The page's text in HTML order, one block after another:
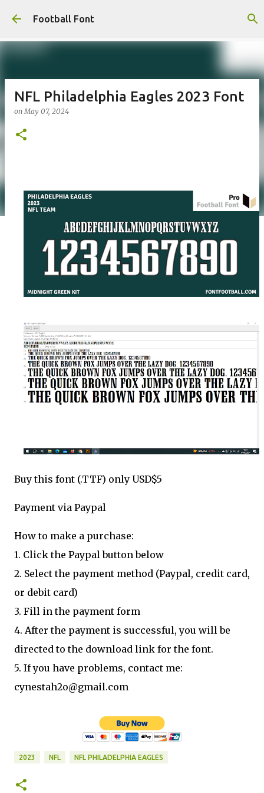
Skip to main content
Football Font
NFL Philadelphia Eagles 2023 Font
onMay 07, 2024
Buy this font (.TTF) only USD$5
Payment via Paypal
How to make a purchase:
1. Click the Paypal button below
2. Select the payment method (Paypal, credit card,
or debit card)
3. Fill in the payment form
4. After the payment is successful, you will be
directed to the download link for the font.
5. If you have problems, contact me:
cynestah2o@gmail.com
2023 NFL NFL PHILADELPHIA EAGLES